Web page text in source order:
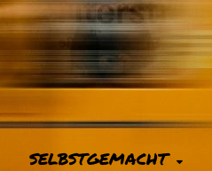
SELBSTGEMACHT